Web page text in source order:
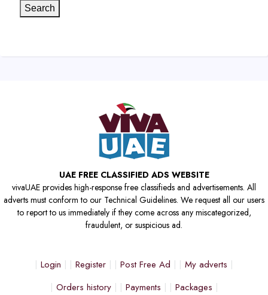
Search
UAE FREE CLASSIFIED ADS WEBSITE
vivaUAE provides high-response free classifieds and advertisements. All
adverts must conform to our Technical Guidelines. We request all our users
to report to us immediately if they come across any miscategorized,
fraudulent, or suspicious ad.
Login Register Post Free Ad
My adverts
Orders history
Payments
Packages